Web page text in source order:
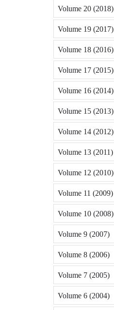
Volume 20 (2018)
Volume 19 (2017)
Volume 18 (2016)
Volume 17 (2015)
Volume 16 (2014)
Volume 15 (2013)
Volume 14 (2012)
Volume 13 (2011)
Volume 12 (2010)
Volume 11 (2009)
Volume 10 (2008)
Volume 9 (2007)
Volume 8 (2006)
Volume 7 (2005)
Volume 6 (2004)